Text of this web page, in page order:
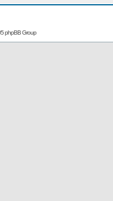
phpBB Group